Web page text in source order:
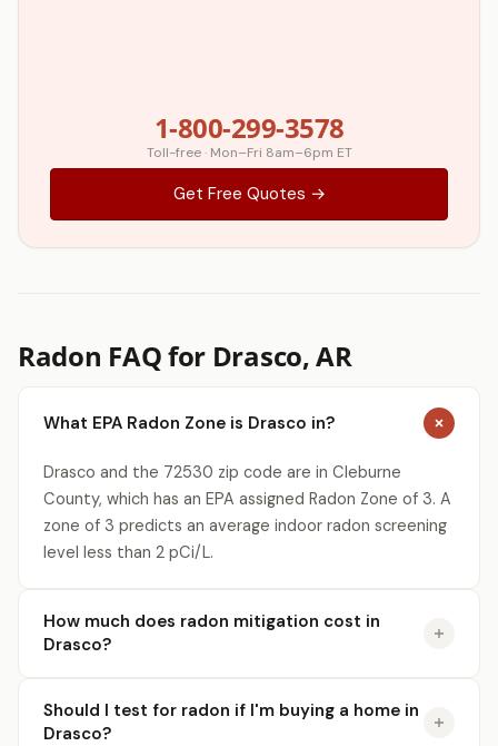
1-800-299-3578
Toll-free · Mon–Fri 8am–6pm ET
Get Free Quotes →
Radon FAQ for Drasco, AR
What EPA Radon Zone is Drasco in?
Drasco and the 72530 zip code are in Cleburne
County, which has an EPA assigned Radon Zone of 3. A
zone of 3 predicts an average indoor radon screening
level less than 2 pCi/L.
How much does radon mitigation cost in
Drasco?
Should I test for radon if I'm buying a home in
Drasco?